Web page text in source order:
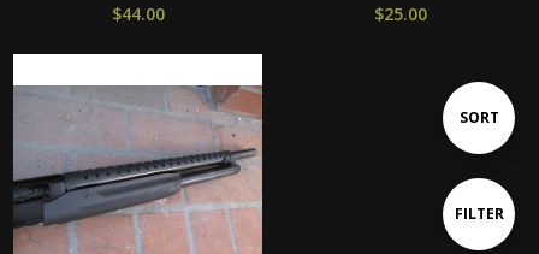
Show
FILTER
Sort
By
SORT
$44.00 $25.00